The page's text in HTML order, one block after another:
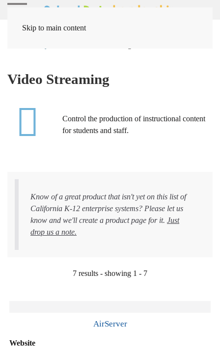
Skip to main content
Video Streaming
Control the production of instructional content
for students and staff.
Know of a great product that isn't yet on this list of
California K-12 enterprise systems? Please let us
know and we'll create a product page for it. Just
drop us a note.
7 results - showing 1 - 7
AirServer
Website